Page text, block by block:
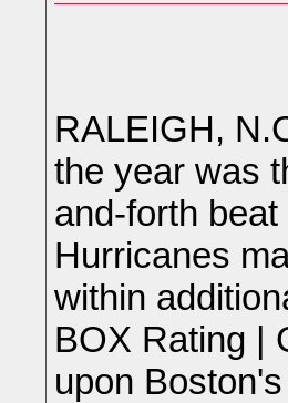
RALEIGH,
the year was
and-forth
Hurricanes
within
BOX Rating |
upon